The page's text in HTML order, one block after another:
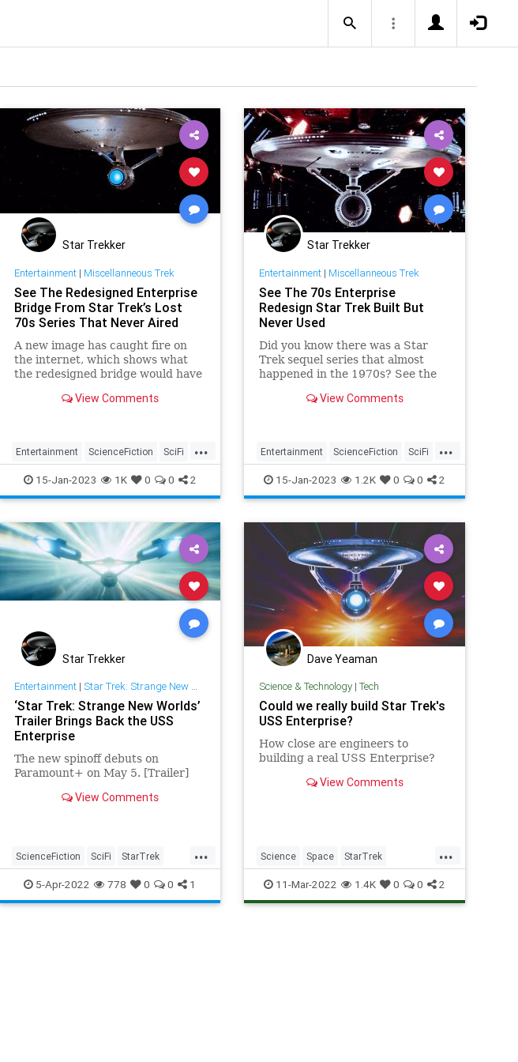
Star Trekker
Entertainment| Miscellanneous Trek
See The Redesigned Enterprise
Bridge From Star Trek’s Lost
70s Series That Never Aired
A new image has caught fire on
the internet, which shows what
the redesigned bridge would have
View Comments
...
Entertainment ScienceFiction SciFi
StarTrek The70s USSEnterprise
15-Jan-2023 1K 0 0 2
Star Trekker
Entertainment| Miscellanneous Trek
See The 70s Enterprise
Redesign Star Trek Built But
Never Used
Did you know there was a Star
Trek sequel series that almost
happened in the 1970s? See the
appeared in it!View Comments
...
Entertainment ScienceFiction SciFi
StarTrek The70s USSEnterprise
15-Jan-2023 1.2K 0 0 2
Star Trekker
Entertainment| Star Trek: Strange New Worlds
‘Star Trek: Strange New Worlds’
Trailer Brings Back the USS
Enterprise
The new spinoff debuts on
Paramount+ on May 5. [Trailer]
View Comments
...
ScienceFiction SciFi StarTrek
StrangeNewWorlds USSEnterprise
5-Apr-2022 778 0 0 1
Dave Yeaman
Science & Technology| Tech
Could we really build Star Trek's
USS Enterprise?
How close are engineers to
building a real USS Enterprise?
View Comments
...
Science Space StarTrek
Technology USSEnterprise
11-Mar-2022 1.4K 0 0 2